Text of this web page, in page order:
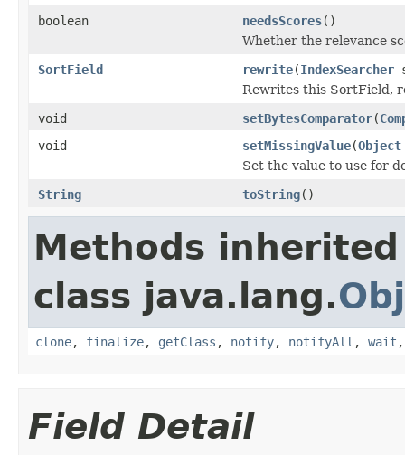
boolean
needsScores()
Whether the relevance
SortField
rewrite(IndexSearcher
Rewrites this SortField,
void
setBytesComparator(
void
setMissingValue(Object
Set the value to use for
String
toString()
Methods
class java.lang.
clone, finalize, getClass , notify, notifyAll , wait
Field Detail